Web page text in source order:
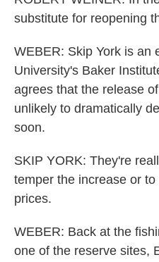
substitute for reopening
WEBER: Skip York is an
University's Baker
agrees that the release
unlikely to dramatically
soon.
SKIP YORK: They're
temper the increase or
prices.
WEBER: Back at the
one of the reserve sites,